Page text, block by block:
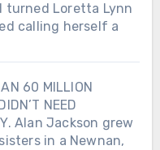
turned Loretta Lynn
calling herself a
60 MILLION
NEED
Alan Jackson grew
in a Newnan,